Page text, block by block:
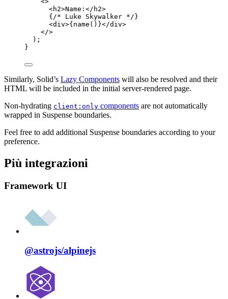
<h2>Name: </ h2>
{ /* Luke Skywalker */ }
<div>{ name () }</div>
</>
);
}
Similarly, Solid’s Lazy Components will also be resolved and their
HTML will be included in the initial server-rendered page.
Non-hydrating client:only components are not automatically
wrapped in Suspense boundaries.
Feel free to add additional Suspense boundaries according to your
preference.
Più integrazioni
Framework UI
@astrojs/alpinejs